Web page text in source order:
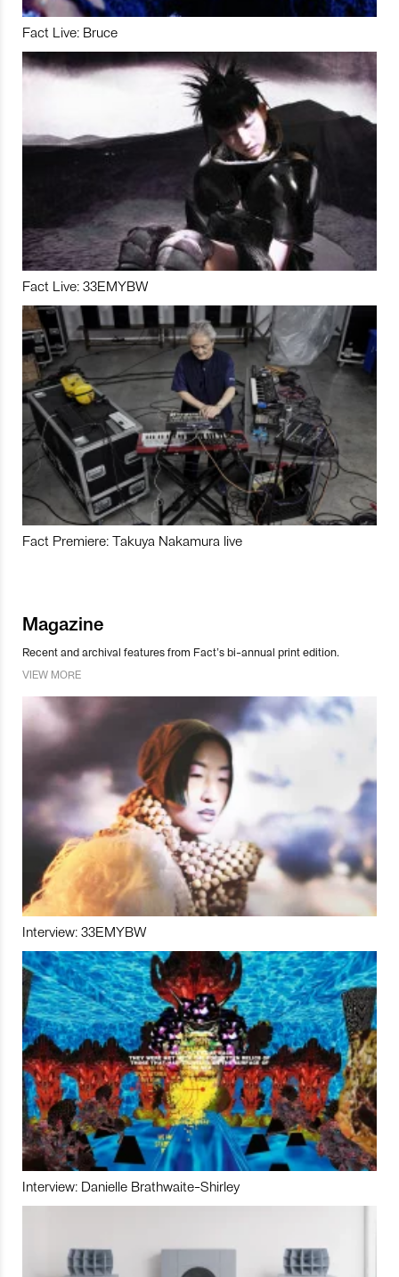
Fact Live: Bruce
Fact Live: 33EMYBW
Fact Premiere: Takuya Nakamura live
Magazine
Recent and archival features from Fact’s bi-annual print edition.
VIEW MORE
Interview: 33EMYBW
Interview: Danielle Brathwaite-Shirley